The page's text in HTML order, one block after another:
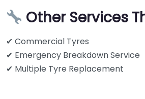
Other Services
✔ Commercial Tyres
✔ Emergency Breakdown Service
✔ Multiple Tyre Replacement